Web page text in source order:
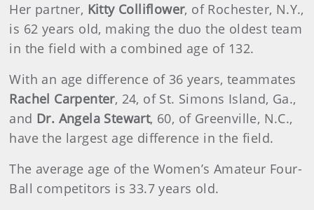
Her partner, Kitty Colliflower, of Rochester, N.Y.,
is 62 years old, making the duo the oldest team
in the field with a combined age of 132.
With an age difference of 36 years, teammates
Rachel Carpenter, 24, of St. Simons Island, Ga.,
and Dr. Angela Stewart, 60, of Greenville, N.C.,
have the largest age difference in the field.
The average age of the Women’s Amateur Four-
Ball competitors is 33.7 years old.